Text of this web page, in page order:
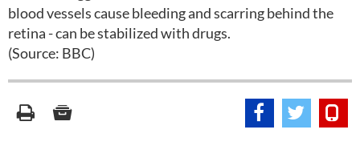
blood vessels cause bleeding and scarring behind the
retina - can be stabilized with drugs.
(Source: BBC)